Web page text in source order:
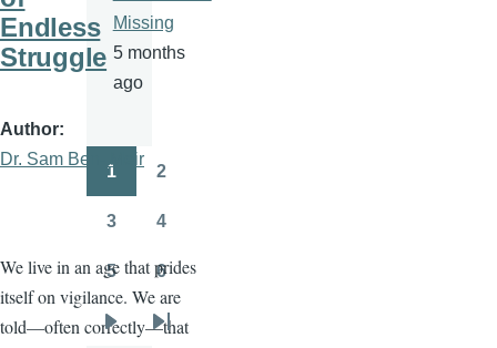
Endless
Struggle
Author
Dr. Sam Ben- Meir
We live in an age that prides
itself on vigilance. We are
told—often correctly—that
Missing
5 months
ago
Pagination
1 2
3 4
5 6
Next Last